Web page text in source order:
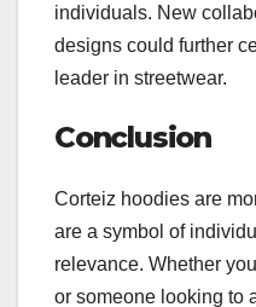
individuals. New
designs could further
leader in streetwear.
Conclusion
Corteiz hoodies are
are a symbol of
relevance. Whether
or someone looking to